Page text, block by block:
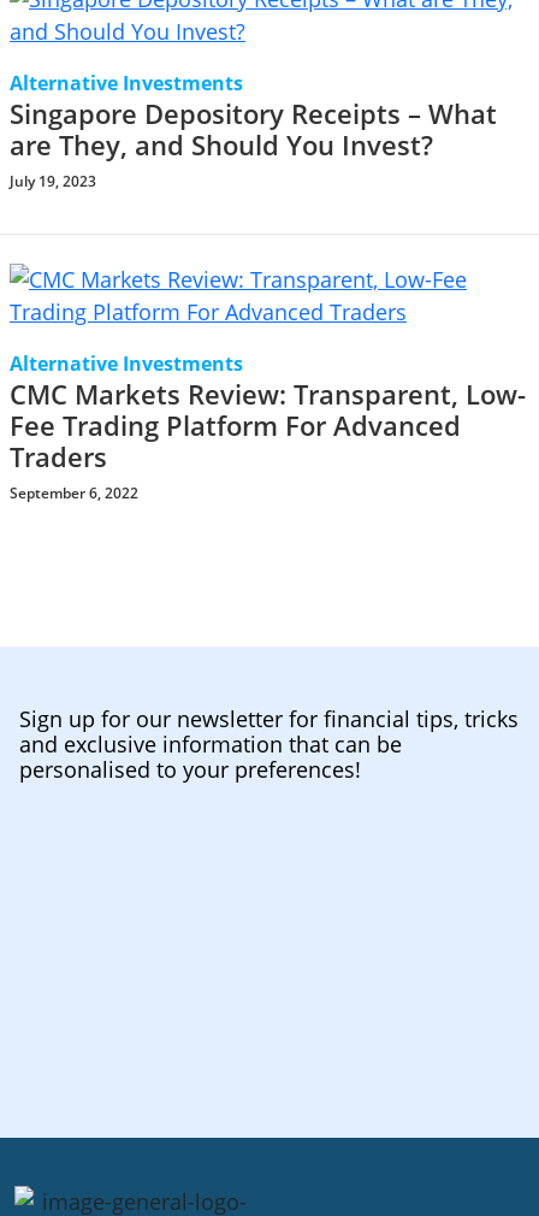
Alternative Investments
Singapore Depository Receipts – What
are They, and Should You Invest?
July 19, 2023
Alternative Investments
CMC Markets Review: Transparent, Low-
Fee Trading Platform For Advanced
Traders
September 6, 2022
Sign up for our newsletter for financial tips, tricks
and exclusive information that can be
personalised to your preferences!